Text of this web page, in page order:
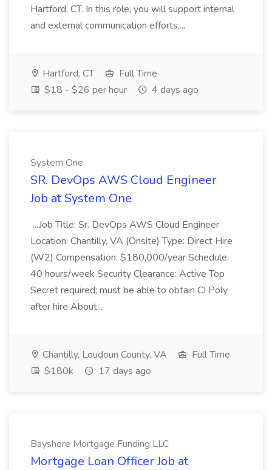
Hartford, CT. In this role, you will support internal
and external communication efforts,...
Hartford, CT
Full Time
$18 - $26 per hour
4 days ago
System One
SR. DevOps AWS Cloud Engineer
Job at System One
...Job Title: Sr. DevOps AWS Cloud Engineer
Location: Chantilly, VA (Onsite) Type: Direct Hire
(W2) Compensation: $180,000/year Schedule:
40 hours/week Security Clearance: Active Top
Secret required; must be able to obtain CI Poly
after hire About...
Chantilly, Loudoun County, VA
Full Time
$180k
17 days ago
Bayshore Mortgage Funding LLC
Mortgage Loan Officer Job at